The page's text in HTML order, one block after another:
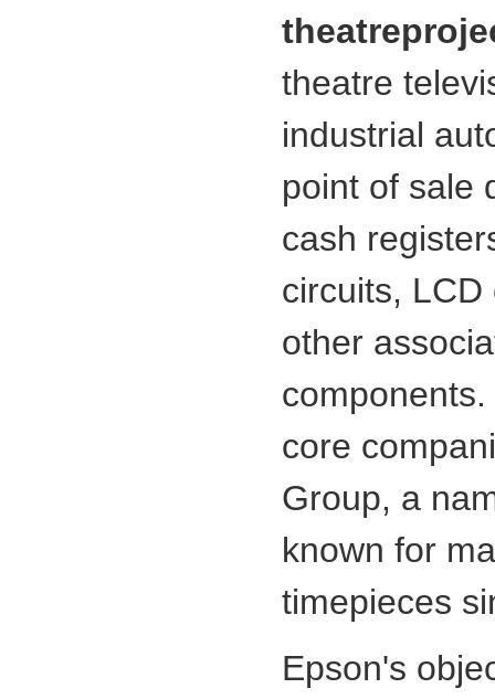
theatre
theatre
industrial
point of sale
cash
circuits,
other
core
Group, a
known for
timepieces
Epson's